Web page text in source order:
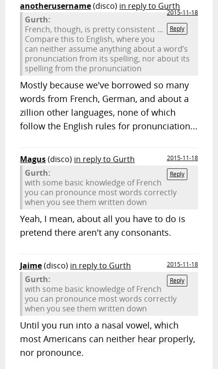
anotherusername(disco) in reply to Gurth
2015-11-18
Reply
Gurth:
French, though, is pretty consistent ...
Compare this to English, where you
can neither assume anything about a word’s
pronunciation from its spelling, nor about its
spelling from the pronunciation
Mostly because we've borrowed so many
words from French, German, and about a
zillion other languages, none of which
follow the English rules for pronunciation...
Magus(disco) in reply to Gurth
2015-11-18
Reply
Gurth:
with some basic knowledge of French
you can pronounce most words correctly
when you see them written down
Yeah, I mean, about all you have to do is
pretend there aren't any consonants.
Jaime(disco) in reply to Gurth
2015-11-18
Reply
Gurth:
with some basic knowledge of French
you can pronounce most words correctly
when you see them written down
Until you run into a nasal vowel, which
most Americans can neither hear properly,
nor pronounce.